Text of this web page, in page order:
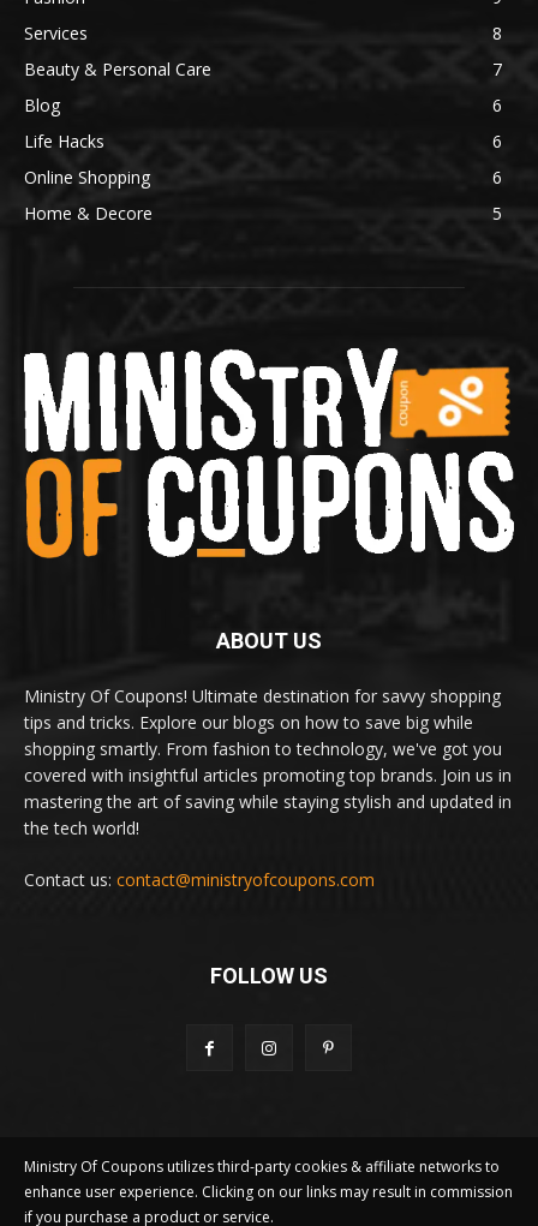
Services
8
Beauty & Personal Care
7
Blog
6
Life Hacks
6
Online Shopping
6
Home & Decore
5
ABOUT US
Ministry Of Coupons! Ultimate destination for savvy shopping
tips and tricks. Explore our blogs on how to save big while
shopping smartly. From fashion to technology, we've got you
covered with insightful articles promoting top brands. Join us in
mastering the art of saving while staying stylish and updated in
the tech world!
Contact us: contact@ministryofcoupons.com
FOLLOW US
Ministry Of Coupons utilizes third-party cookies & affiliate networks to
enhance user experience. Clicking on our links may result in commission
if you purchase a product or service.